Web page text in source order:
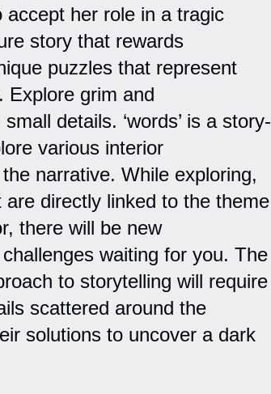
accept her role in a tragic
story that rewards
puzzles that represent
Explore grim and
details. ‘words’ is a story-
various interior
narrative. While exploring,
directly linked to the theme
there will be new
waiting for you. The
to storytelling will require
scattered around the
solutions to uncover a dark